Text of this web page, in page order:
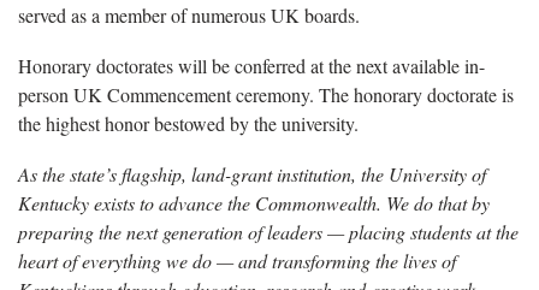
served as a member of numerous UK boards.
Honorary doctorates will be conferred at the next available in-
person UK Commencement ceremony. The honorary doctorate is
the highest honor bestowed by the university.
As the state’s flagship, land-grant institution, the University of
Kentucky exists to advance the Commonwealth. We do that by
preparing the next generation of leaders — placing students at the
heart of everything we do — and transforming the lives of